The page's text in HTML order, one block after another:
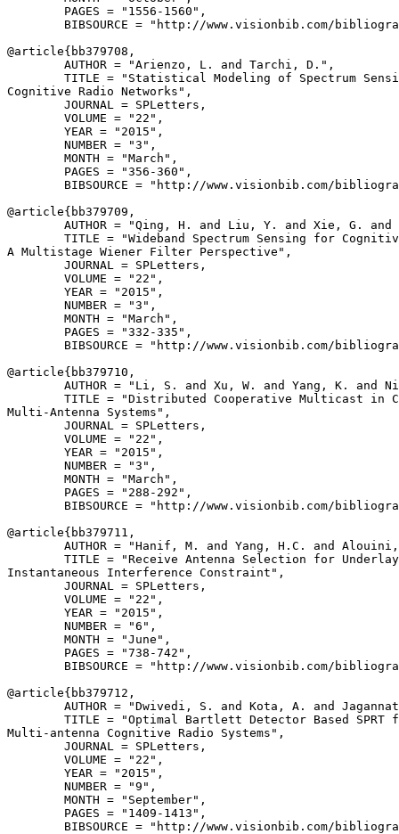
        PAGES = "1556-1560",
BIBSOURCE = "http://www.visionbib.com/
@article{ bb379708 ,
        AUTHOR = "Arienzo, L. and Tarchi, D.",
TITLE = "Statistical Modeling of Spectrum
Cognitive Radio Networks",
        JOURNAL = SPLetters,
        VOLUME = "22",
        YEAR = "2015",
        NUMBER = "3",
        MONTH = "March",
        PAGES = "356-360",
BIBSOURCE = "http://www.visionbib.com/
@article{ bb379709 ,
AUTHOR = "Qing, H. and Liu, Y. and Xie, G. and
TITLE = "Wideband Spectrum Sensing for
A Multistage Wiener Filter Perspective",
        JOURNAL = SPLetters,
        VOLUME = "22",
        YEAR = "2015",
        NUMBER = "3",
        MONTH = "March",
        PAGES = "332-335",
BIBSOURCE = "http://www.visionbib.com/
@article{ bb379710 ,
AUTHOR = "Li, S. and Xu, W. and Yang, K. and
TITLE = "Distributed Cooperative Multicast in
Multi-Antenna Systems",
        JOURNAL = SPLetters,
        VOLUME = "22",
        YEAR = "2015",
        NUMBER = "3",
        MONTH = "March",
        PAGES = "288-292",
BIBSOURCE = "http://www.visionbib.com/
@article{ bb379711 ,
AUTHOR = "Hanif, M. and Yang, H.C. and
TITLE = "Receive Antenna Selection for
Instantaneous Interference Constraint",
        JOURNAL = SPLetters,
        VOLUME = "22",
        YEAR = "2015",
        NUMBER = "6",
        MONTH = "June",
        PAGES = "738-742",
BIBSOURCE = "http://www.visionbib.com/
@article{ bb379712 ,
AUTHOR = "Dwivedi, S. and Kota, A. and
TITLE = "Optimal Bartlett Detector Based SPRT
Multi-antenna Cognitive Radio Systems",
        JOURNAL = SPLetters,
        VOLUME = "22",
        YEAR = "2015",
        NUMBER = "9",
        MONTH = "September",
        PAGES = "1409-1413",
BIBSOURCE = "http://www.visionbib.com/